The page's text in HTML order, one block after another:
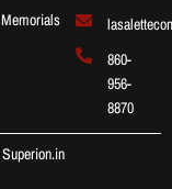
Memorials
860-
956-
8870
Superion.in